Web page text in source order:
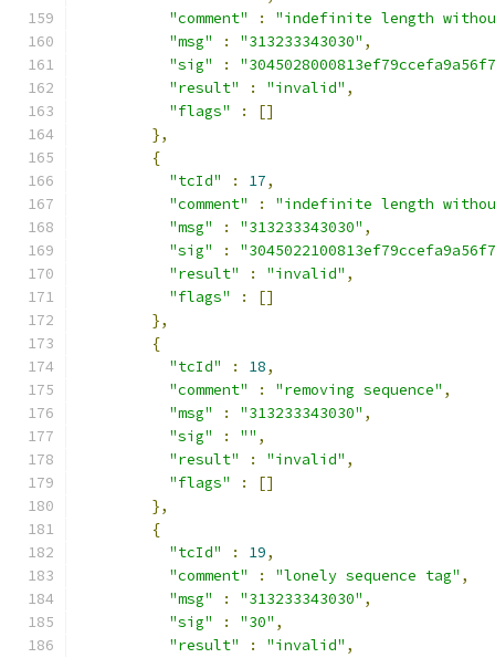
"comment"
:
"indefinite length
"msg"
: "313233343030" ,
"sig"
:
"result"
: "invalid" ,
"flags"
:
[]
},
{
"tcId"
: 17,
"comment"
:
"indefinite length
"msg"
: "313233343030" ,
"sig"
:
"result"
: "invalid" ,
"flags"
:
[]
},
{
"tcId"
: 18,
"comment"
: "removing sequence" ,
"msg"
: "313233343030" ,
"sig"
: "" ,
"result"
: "invalid" ,
"flags"
:
[]
},
{
"tcId"
: 19,
"comment"
: "lonely sequence tag" ,
"msg"
: "313233343030" ,
"sig"
: "30" ,
"result"
: "invalid" ,